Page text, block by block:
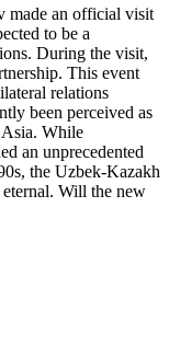
made an official visit
to be a
During the visit,
This event
relations
been perceived as
While
an unprecedented
the Uzbek-Kazakh
Will the new